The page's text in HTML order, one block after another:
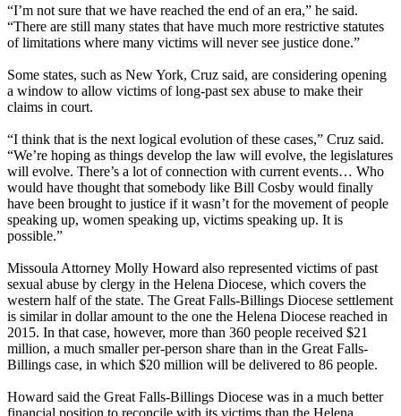
“I’m not sure that we have reached the end of an era,” he said.
“There are still many states that have much more restrictive statutes
of limitations where many victims will never see justice done.”
Some states, such as New York, Cruz said, are considering opening
a window to allow victims of long-past sex abuse to make their
claims in court.
“I think that is the next logical evolution of these cases,” Cruz said.
“We’re hoping as things develop the law will evolve, the legislatures
will evolve. There’s a lot of connection with current events… Who
would have thought that somebody like Bill Cosby would finally
have been brought to justice if it wasn’t for the movement of people
speaking up, women speaking up, victims speaking up. It is
possible.”
Missoula Attorney Molly Howard also represented victims of past
sexual abuse by clergy in the Helena Diocese, which covers the
western half of the state. The Great Falls-Billings Diocese settlement
is similar in dollar amount to the one the Helena Diocese reached in
2015. In that case, however, more than 360 people received $21
million, a much smaller per-person share than in the Great Falls-
Billings case, in which $20 million will be delivered to 86 people.
Howard said the Great Falls-Billings Diocese was in a much better
financial position to reconcile with its victims than the Helena